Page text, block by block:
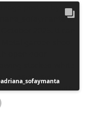
Post
published
by
adriana_sofaymanta